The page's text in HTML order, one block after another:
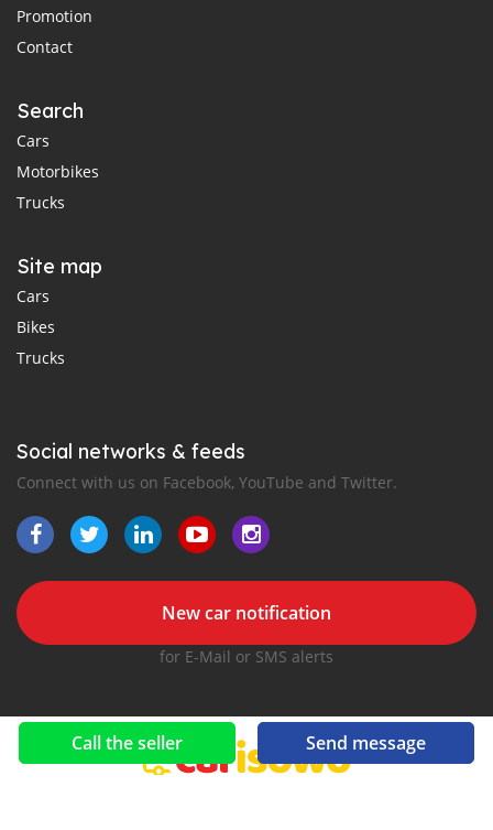
Call the seller Send message
Promotion
Contact
Search
Cars
Motorbikes
Trucks
Site map
Cars
Bikes
Trucks
Social networks & feeds
Connect with us on Facebook, YouTube and Twitter.
New car notification
for E-Mail or SMS alerts